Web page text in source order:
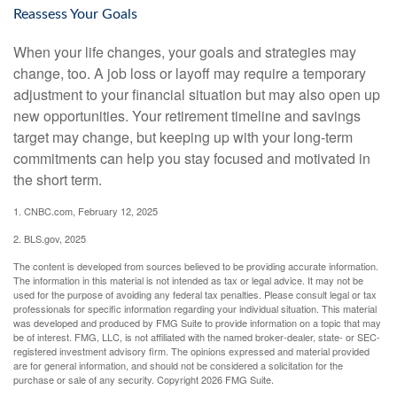
Reassess Your Goals
When your life changes, your goals and strategies may
change, too. A job loss or layoff may require a temporary
adjustment to your financial situation but may also open up
new opportunities. Your retirement timeline and savings
target may change, but keeping up with your long-term
commitments can help you stay focused and motivated in
the short term.
1. CNBC.com, February 12, 2025
2. BLS.gov, 2025
The content is developed from sources believed to be providing accurate information.
The information in this material is not intended as tax or legal advice. It may not be
used for the purpose of avoiding any federal tax penalties. Please consult legal or tax
professionals for specific information regarding your individual situation. This material
was developed and produced by FMG Suite to provide information on a topic that may
be of interest. FMG, LLC, is not affiliated with the named broker-dealer, state- or SEC-
registered investment advisory firm. The opinions expressed and material provided
are for general information, and should not be considered a solicitation for the
purchase or sale of any security. Copyright2026 FMG Suite.